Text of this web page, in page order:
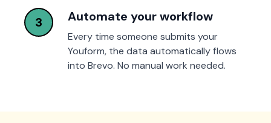
3 Automate your workflow
Every time someone submits your
Youform, the data automatically flows
into Brevo. No manual work needed.